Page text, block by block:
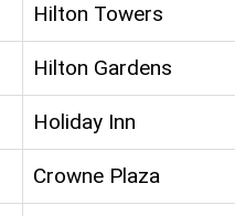
Hilton Towers
Hilton Gardens
Holiday Inn
Crowne Plaza